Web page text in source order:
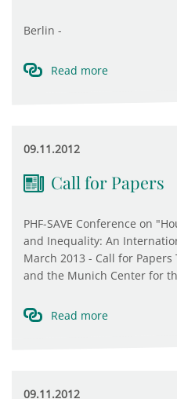
Berlin -
Read more
09.11.2012
Call for Papers
PHF-SAVE Conference on
and Inequality: An
March 2013 - Call for
and the Munich Center for
Read more
09.11.2012